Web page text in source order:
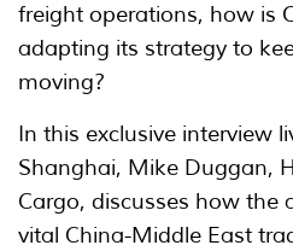
freight operations, how is
adapting its strategy to
moving?
In this exclusive interview
Shanghai, Mike Duggan,
Cargo, discusses how the
vital China-Middle East